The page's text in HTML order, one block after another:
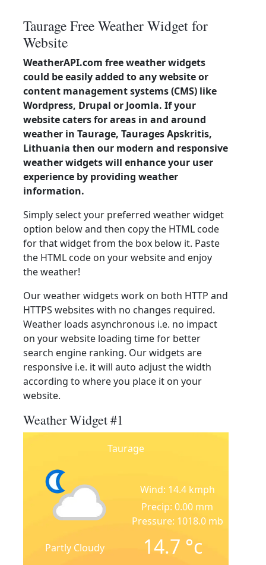
Taurage Free Weather Widget for
Website
WeatherAPI.com free weather widgets
could be easily added to any website or
content management systems (CMS) like
Wordpress, Drupal or Joomla. If your
website caters for areas in and around
weather in Taurage, Taurages Apskritis,
Lithuania then our modern and responsive
weather widgets will enhance your user
experience by providing weather
information.
Simply select your preferred weather widget
option below and then copy the HTML code
for that widget from the box below it. Paste
the HTML code on your website and enjoy
the weather!
Our weather widgets work on both HTTP and
HTTPS websites with no changes required.
Weather loads asynchronous i.e. no impact
on your website loading time for better
search engine ranking. Our widgets are
responsive i.e. it will auto adjust the width
according to where you place it on your
website.
Weather Widget #1
Taurage
Partly Cloudy
Wind: 14.4 kmph
Precip: 0.00 mm
Pressure: 1018.0 mb
14.7 °c